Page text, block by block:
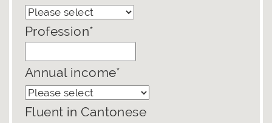
Profession*
Annual income*
Fluent in Cantonese